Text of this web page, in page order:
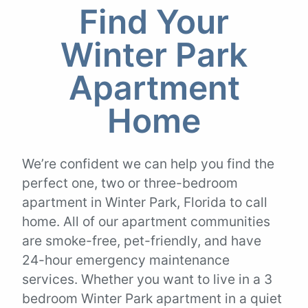
Find Your
Winter Park
Apartment
Home
We’re confident we can help you find the
perfect one, two or three-bedroom
apartment in Winter Park, Florida to call
home. All of our apartment communities
are smoke-free, pet-friendly, and have
24-hour emergency maintenance
services. Whether you want to live in a 3
bedroom Winter Park apartment in a quiet